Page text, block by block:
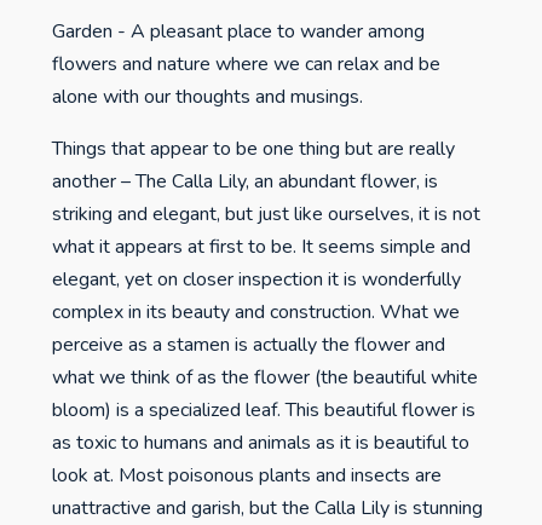
Garden - A pleasant place to wander among
flowers and nature where we can relax and be
alone with our thoughts and musings.
Things that appear to be one thing but are really
another – The Calla Lily, an abundant flower, is
striking and elegant, but just like ourselves, it is not
what it appears at first to be. It seems simple and
elegant, yet on closer inspection it is wonderfully
complex in its beauty and construction. What we
perceive as a stamen is actually the flower and
what we think of as the flower (the beautiful white
bloom) is a specialized leaf. This beautiful flower is
as toxic to humans and animals as it is beautiful to
look at. Most poisonous plants and insects are
unattractive and garish, but the Calla Lily is stunning